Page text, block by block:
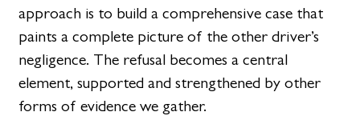
approach is to build a comprehensive case that
paints a complete picture of the other driver’s
negligence. The refusal becomes a central
element, supported and strengthened by other
forms of evidence we gather.